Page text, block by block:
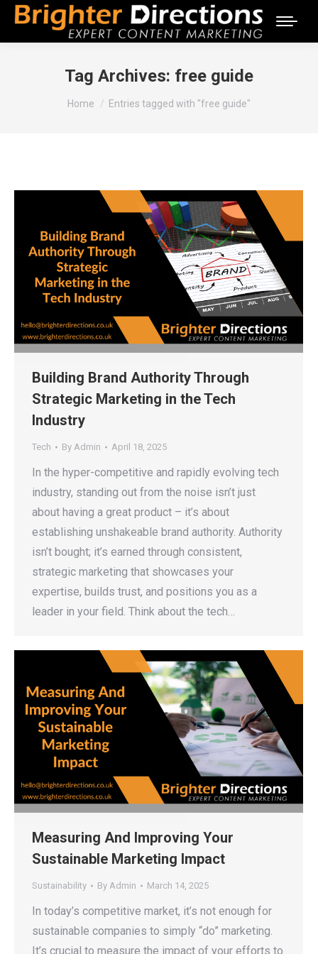
Tag Archives: free guide
You are here:
Home Entries tagged with "free guide"
Building Brand Authority Through
Strategic Marketing in the Tech
Industry
Tech By Admin April 18, 2025
In the hyper-competitive and rapidly evolving tech
industry, standing out from the noise isn’t just
about having a great product – it’s about
establishing unshakeable brand authority. Authority
isn’t bought; it’s earned through consistent,
strategic marketing that showcases your
expertise, builds trust, and positions you as a
leader in your field. Think about the tech…
Measuring And Improving Your
Sustainable Marketing Impact
Sustainability By Admin March 14, 2025
In today’s competitive market, it’s not enough for
sustainable companies to simply “do” marketing.
It’s crucial to measure the impact of your efforts to